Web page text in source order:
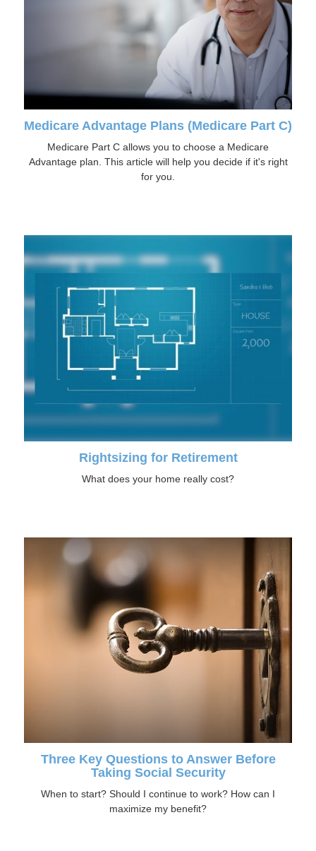
Medicare Advantage Plans (Medicare Part C)
Medicare Part C allows you to choose a Medicare
Advantage plan. This article will help you decide if it's right
for you.
Rightsizing for Retirement
What does your home really cost?
Three Key Questions to Answer Before
Taking Social Security
When to start? Should I continue to work? How can I
maximize my benefit?